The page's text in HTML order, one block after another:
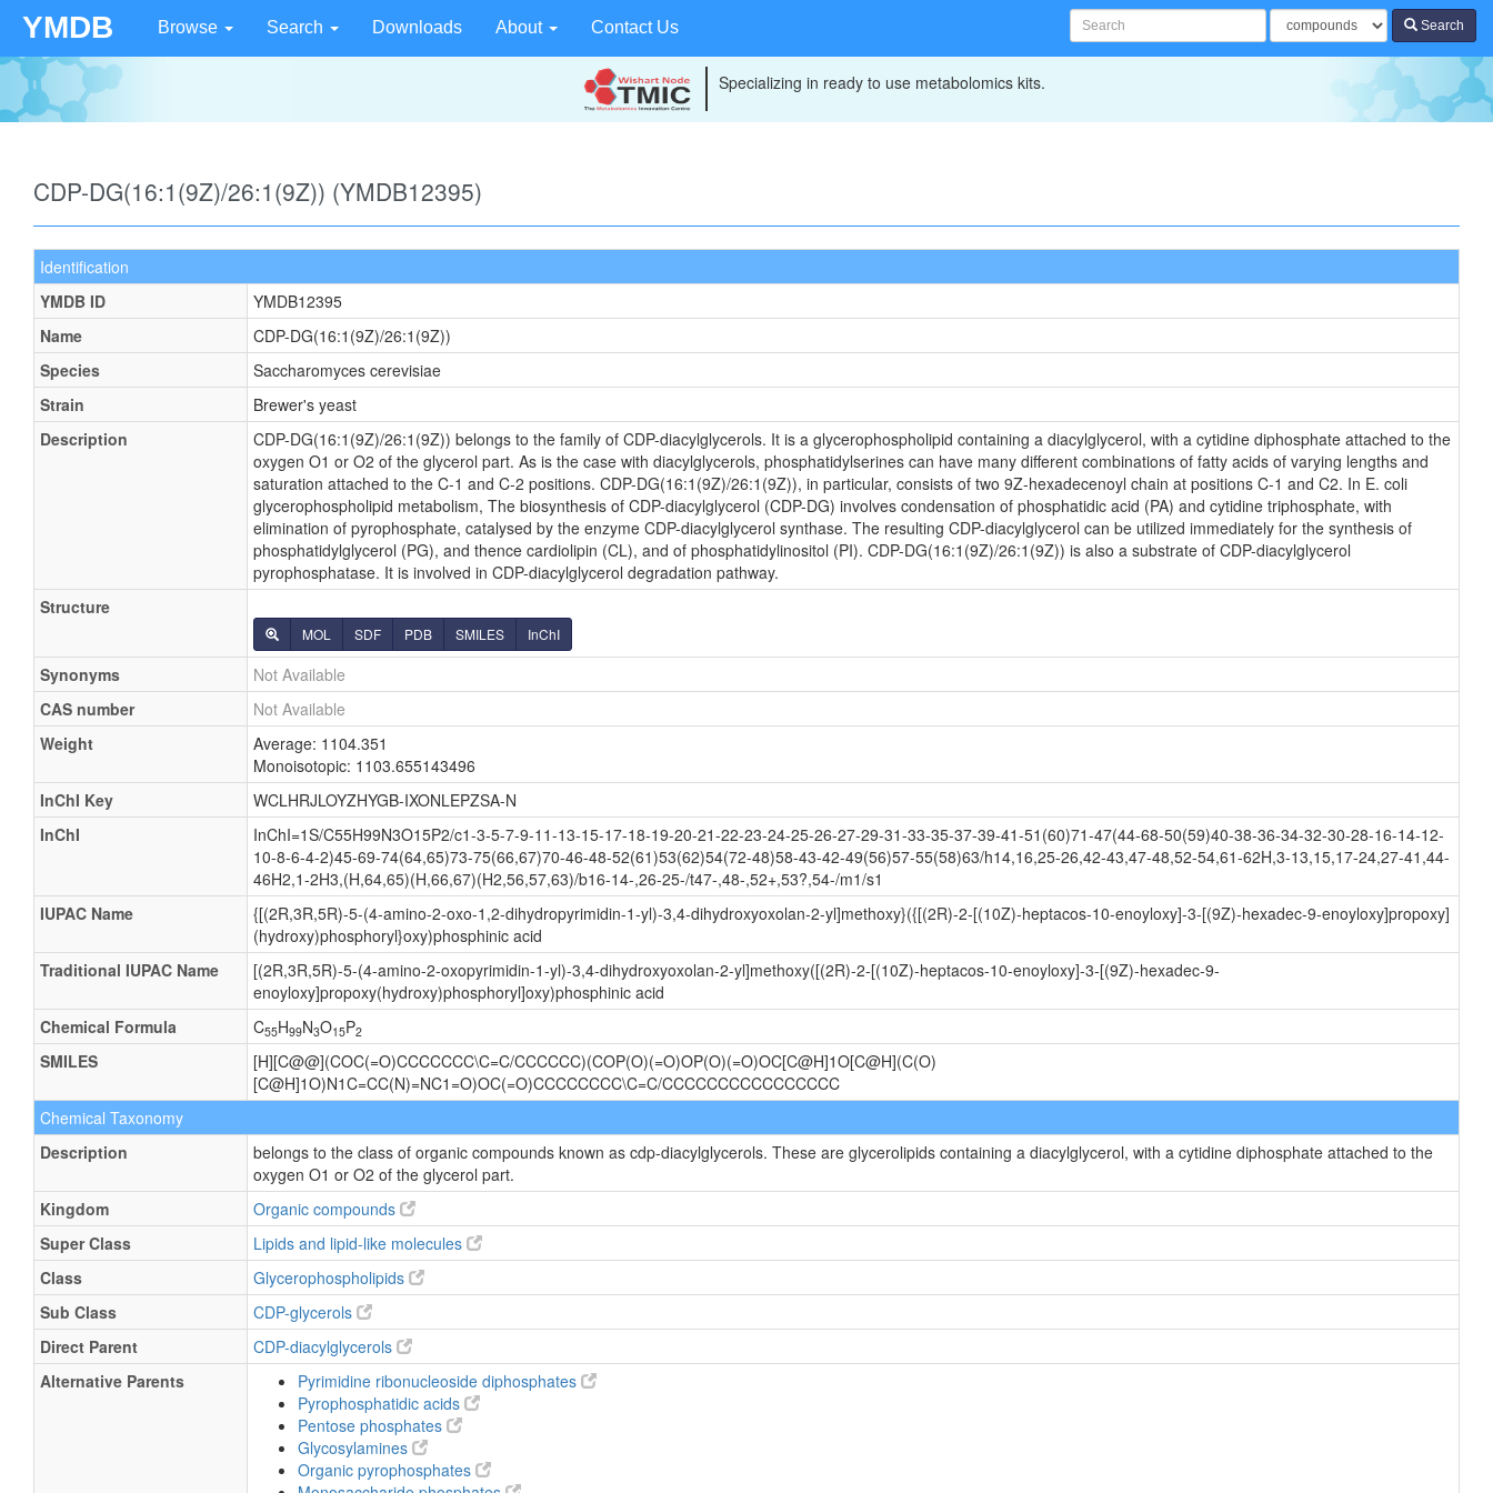
YMDB Browse Search Downloads About Contact Us Search
Specializing in ready to use metabolomics kits.
CDP-DG(16:1(9Z)/26:1(9Z)) (YMDB12395)
Identification
YMDB ID
YMDB12395
Name
CDP-DG(16:1(9Z)/26:1(9Z))
Species
Saccharomyces cerevisiae
Strain
Brewer's yeast
Description
CDP-DG(16:1(9Z)/26:1(9Z)) belongs to the family of CDP-diacylglycerols. It is a glycerophospholipid containing a diacylglycerol, with a cytidine diphosphate attached to the
oxygen O1 or O2 of the glycerol part. As is the case with diacylglycerols, phosphatidylserines can have many different combinations of fatty acids of varying lengths and
saturation attached to the C-1 and C-2 positions. CDP-DG(16:1(9Z)/26:1(9Z)), in particular, consists of two 9Z-hexadecenoyl chain at positions C-1 and C2. In E. coli
glycerophospholipid metabolism, The biosynthesis of CDP-diacylglycerol (CDP-DG) involves condensation of phosphatidic acid (PA) and cytidine triphosphate, with
elimination of pyrophosphate, catalysed by the enzyme CDP-diacylglycerol synthase. The resulting CDP-diacylglycerol can be utilized immediately for the synthesis of
phosphatidylglycerol (PG), and thence cardiolipin (CL), and of phosphatidylinositol (PI). CDP-DG(16:1(9Z)/26:1(9Z)) is also a substrate of CDP-diacylglycerol
pyrophosphatase. It is involved in CDP-diacylglycerol degradation pathway.
Structure
MOL SDF PDB SMILES InChI
Synonyms
Not Available
CAS number
Not Available
Weight
Average: 1104.351
Monoisotopic: 1103.655143496
InChI Key
WCLHRJLOYZHYGB-IXONLEPZSA-N
InChI
InChI=1S/C55H99N3O15P2/c1-3-5-7-9-11-13-15-17-18-19-20-21-22-23-24-25-26-27-29-31-33-35-37-39-41-51(60)71-47(44-68-50(59)40-38-36-34-32-30-28-16-14-12-
10-8-6-4-2)45-69-74(64,65)73-75(66,67)70-46-48-52(61)53(62)54(72-48)58-43-42-49(56)57-55(58)63/h14,16,25-26,42-43,47-48,52-54,61-62H,3-13,15,17-24,27-41,44-
46H2,1-2H3,(H,64,65)(H,66,67)(H2,56,57,63)/b16-14-,26-25-/t47-,48-,52+,53?,54-/m1/s1
IUPAC Name
{[(2R,3R,5R)-5-(4-amino-2-oxo-1,2-dihydropyrimidin-1-yl)-3,4-dihydroxyoxolan-2-yl]methoxy}({[(2R)-2-[(10Z)-heptacos-10-enoyloxy]-3-[(9Z)-hexadec-9-enoyloxy]propoxy]
(hydroxy)phosphoryl}oxy)phosphinic acid
Traditional IUPAC Name
[(2R,3R,5R)-5-(4-amino-2-oxopyrimidin-1-yl)-3,4-dihydroxyoxolan-2-yl]methoxy([(2R)-2-[(10Z)-heptacos-10-enoyloxy]-3-[(9Z)-hexadec-9-
enoyloxy]propoxy(hydroxy)phosphoryl]oxy)phosphinic acid
Chemical Formula
C55H99N3O15P2
SMILES
[H][C@@](COC(=O)CCCCCCC\C=C/CCCCCC)(COP(O)(=O)OP(O)(=O)OC[C@H]1O[C@H](C(O)
[C@H]1O)N1C=CC(N)=NC1=O)OC(=O)CCCCCCCC\C=C/CCCCCCCCCCCCCCCC
Chemical Taxonomy
Description
belongs to the class of organic compounds known as cdp-diacylglycerols. These are glycerolipids containing a diacylglycerol, with a cytidine diphosphate attached to the
oxygen O1 or O2 of the glycerol part.
Kingdom
Organic compounds
Super Class
Lipids and lipid-like molecules
Class
Glycerophospholipids
Sub Class
CDP-glycerols
Direct Parent
CDP-diacylglycerols
Alternative Parents
Pyrimidine ribonucleoside diphosphates
Pyrophosphatidic acids
Pentose phosphates
Glycosylamines
Organic pyrophosphates